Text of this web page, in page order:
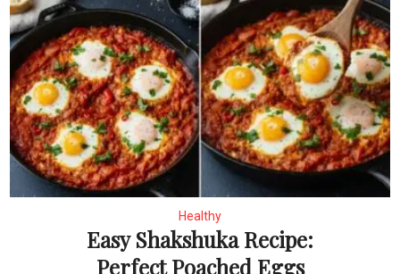
Healthy
Easy Shakshuka Recipe:
Perfect Poached Eggs